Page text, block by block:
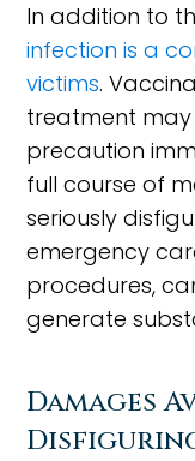
In addition to
infection is a
victims.
treatment
precaution
full course of
seriously
emergency
procedures,
generate
Damages